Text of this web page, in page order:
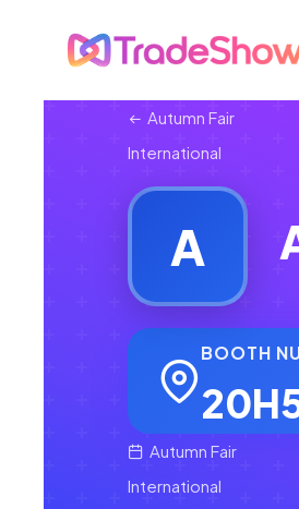
Autumn Fair
International
A
BOOTH
Autumn Fair
International